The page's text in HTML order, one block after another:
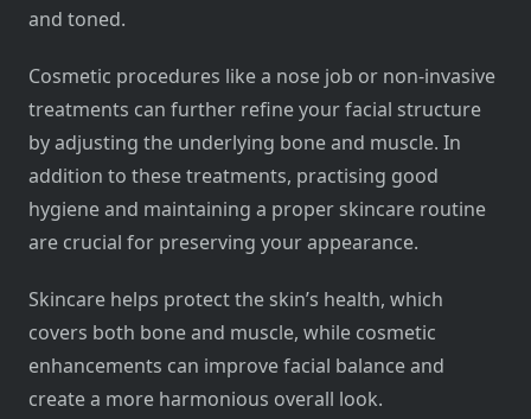
and toned.
Cosmetic procedures like a nose job or non-invasive
treatments can further refine your facial structure
by adjusting the underlying bone and muscle. In
addition to these treatments, practising good
hygiene and maintaining a proper skincare routine
are crucial for preserving your appearance.
Skincare helps protect the skin’s health, which
covers both bone and muscle, while cosmetic
enhancements can improve facial balance and
create a more harmonious overall look.